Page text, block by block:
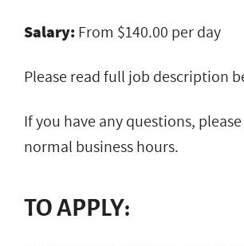
Salary: From $140.00 per day
Please read full job description
If you have any questions,
normal business hours.
TO APPLY: